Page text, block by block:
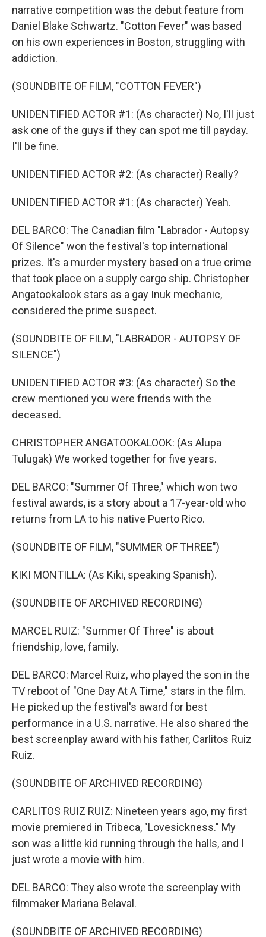
narrative competition was the debut feature from
Daniel Blake Schwartz. "Cotton Fever" was based
on his own experiences in Boston, struggling with
addiction.
(SOUNDBITE OF FILM, "COTTON FEVER")
UNIDENTIFIED ACTOR #1: (As character) No, I'll just
ask one of the guys if they can spot me till payday.
I'll be fine.
UNIDENTIFIED ACTOR #2: (As character) Really?
UNIDENTIFIED ACTOR #1: (As character) Yeah.
DEL BARCO: The Canadian film "Labrador - Autopsy
Of Silence" won the festival's top international
prizes. It's a murder mystery based on a true crime
that took place on a supply cargo ship. Christopher
Angatookalook stars as a gay Inuk mechanic,
considered the prime suspect.
(SOUNDBITE OF FILM, "LABRADOR - AUTOPSY OF
SILENCE")
UNIDENTIFIED ACTOR #3: (As character) So the
crew mentioned you were friends with the
deceased.
CHRISTOPHER ANGATOOKALOOK: (As Alupa
Tulugak) We worked together for five years.
DEL BARCO: "Summer Of Three," which won two
festival awards, is a story about a 17-year-old who
returns from LA to his native Puerto Rico.
(SOUNDBITE OF FILM, "SUMMER OF THREE")
KIKI MONTILLA: (As Kiki, speaking Spanish).
(SOUNDBITE OF ARCHIVED RECORDING)
MARCEL RUIZ: "Summer Of Three" is about
friendship, love, family.
DEL BARCO: Marcel Ruiz, who played the son in the
TV reboot of "One Day At A Time," stars in the film.
He picked up the festival's award for best
performance in a U.S. narrative. He also shared the
best screenplay award with his father, Carlitos Ruiz
Ruiz.
(SOUNDBITE OF ARCHIVED RECORDING)
CARLITOS RUIZ RUIZ: Nineteen years ago, my first
movie premiered in Tribeca, "Lovesickness." My
son was a little kid running through the halls, and I
just wrote a movie with him.
DEL BARCO: They also wrote the screenplay with
filmmaker Mariana Belaval.
(SOUNDBITE OF ARCHIVED RECORDING)